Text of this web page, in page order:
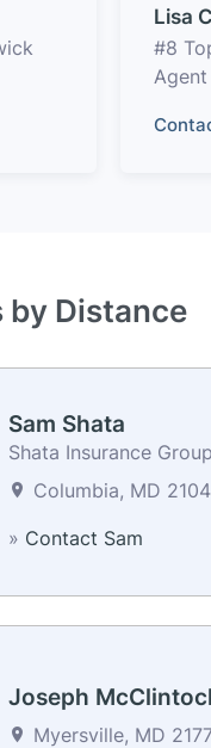
Lisa
#8
Agent
by Distance
Sam Shata
Shata Insurance Group
Columbia, MD
» Contact Sam
Joseph
Myersville, MD